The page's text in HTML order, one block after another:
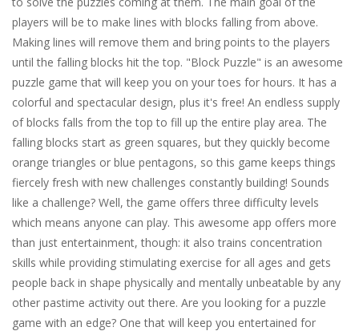
players will be to make lines with blocks falling from above.
Making lines will remove them and bring points to the players
until the falling blocks hit the top. "Block Puzzle" is an awesome
puzzle game that will keep you on your toes for hours. It has a
colorful and spectacular design, plus it's free! An endless supply
of blocks falls from the top to fill up the entire play area. The
falling blocks start as green squares, but they quickly become
orange triangles or blue pentagons, so this game keeps things
fiercely fresh with new challenges constantly building! Sounds
like a challenge? Well, the game offers three difficulty levels
which means anyone can play. This awesome app offers more
than just entertainment, though: it also trains concentration
skills while providing stimulating exercise for all ages and gets
people back in shape physically and mentally unbeatable by any
other pastime activity out there. Are you looking for a puzzle
game with an edge? One that will keep you entertained for